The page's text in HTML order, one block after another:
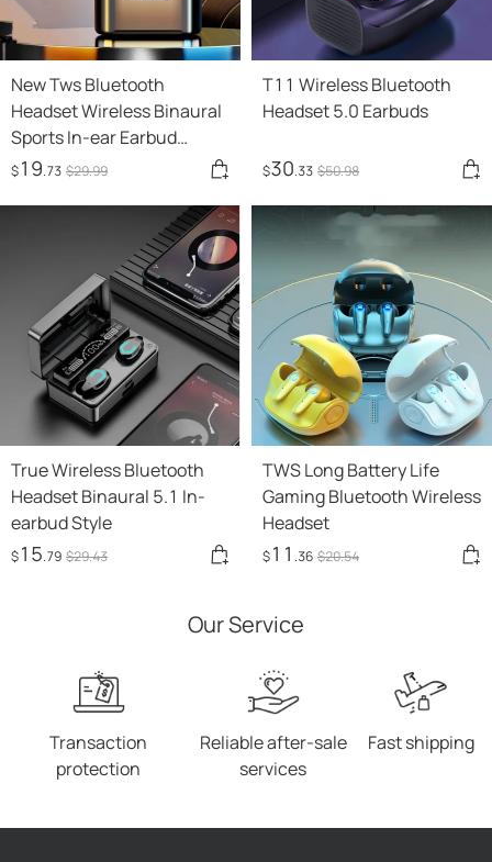
New Tws Bluetooth
Headset Wireless Binaural
Sports In-ear Earbud
Waterproof Long Standby
$19.73 $29.99
T11 Wireless Bluetooth
Headset 5.0 Earbuds
$30.33 $50.98
True Wireless Bluetooth
Headset Binaural 5.1 In-
earbud Style
$15.79 $29.43
TWS Long Battery Life
Gaming Bluetooth Wireless
Headset
$11 .36 $20.54
Our Service
Transaction
protection
Reliable after-sale
services
Fast shipping